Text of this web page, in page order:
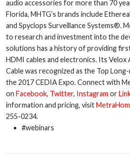
audio accessories for more than 70
Florida, MHTG’s brands include
and Spyclops Surveillance Systems®.
to research and investment into the
solutions has a history of providing
HDMI cables and electronics. Its
Cable was recognized as the Top
the 2017 CEDIA Expo. Connect with
on Facebook, Twitter, Instagram or
information and pricing, visit
255-0234.
#webinars